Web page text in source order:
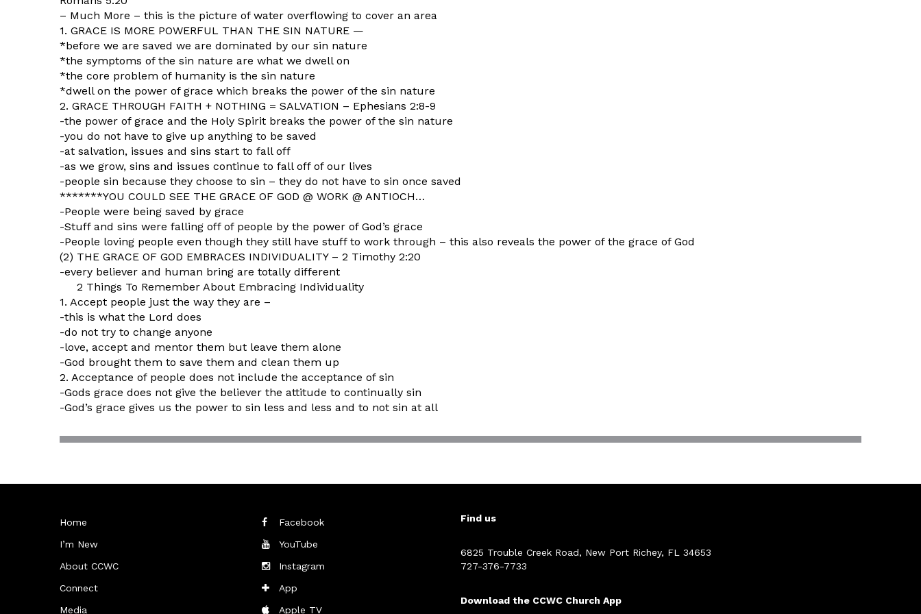
– Much More – this is the picture of water overflowing to cover an area
1. GRACE IS MORE POWERFUL THAN THE SIN NATURE —
*before we are saved we are dominated by our sin nature
*the symptoms of the sin nature are what we dwell on
*the core problem of humanity is the sin nature
*dwell on the power of grace which breaks the power of the sin nature
2. GRACE THROUGH FAITH + NOTHING = SALVATION – Ephesians 2:8-9
-the power of grace and the Holy Spirit breaks the power of the sin nature
-you do not have to give up anything to be saved
-at salvation, issues and sins start to fall off
-as we grow, sins and issues continue to fall off of our lives
-people sin because they choose to sin – they do not have to sin once saved
*******YOU COULD SEE THE GRACE OF GOD @ WORK @ ANTIOCH…
-People were being saved by grace
-Stuff and sins were falling off of people by the power of God’s grace
-People loving people even though they still have stuff to work through – this also reveals the power of the grace of God
(2) THE GRACE OF GOD EMBRACES INDIVIDUALITY – 2 Timothy 2:20
-every believer and human bring are totally different
2 Things To Remember About Embracing Individuality
1. Accept people just the way they are –
-this is what the Lord does
-do not try to change anyone
-love, accept and mentor them but leave them alone
-God brought them to save them and clean them up
2. Acceptance of people does not include the acceptance of sin
-Gods grace does not give the believer the attitude to continually sin
-God’s grace gives us the power to sin less and less and to not sin at all
Home
I’m New
About CCWC
Connect
Media
Facebook
YouTube
Instagram
App
Apple TV
Find us
6825 Trouble Creek Road, New Port Richey, FL 34653
727-376-7733
Download the CCWC Church App